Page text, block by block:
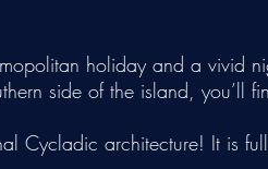
holiday and a vivid
side of the island, you’ll
Cycladic architecture! It is